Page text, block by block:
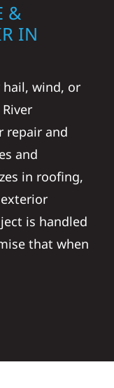
&
IN
hail, wind, or
repair and
and
in roofing,
is handled
that when